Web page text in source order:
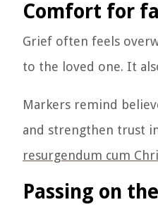
Comfort for
Grief often feels
to the loved one. It
Markers remind
and strengthen trust
resurgendum cum
Passing on